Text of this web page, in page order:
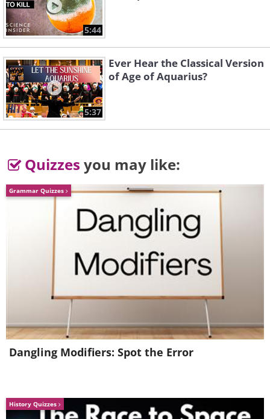
5:44
5:37
Ever Hear the Classical Version
of Age of Aquarius?
Quizzes you may like:
Grammar Quizzes
Dangling Modifiers: Spot the Error
History Quizzes